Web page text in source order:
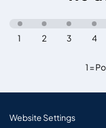
1 =
4
3
2
1
Website Settings